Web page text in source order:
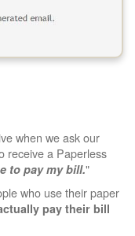
when we ask our
receive a Paperless
to pay my bill."
who use their paper
pay their bill